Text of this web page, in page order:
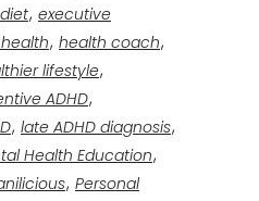
diet, executive
, health coach,
lifestyle,
ADHD,
, late ADHD diagnosis,
Health Education,
, Personal